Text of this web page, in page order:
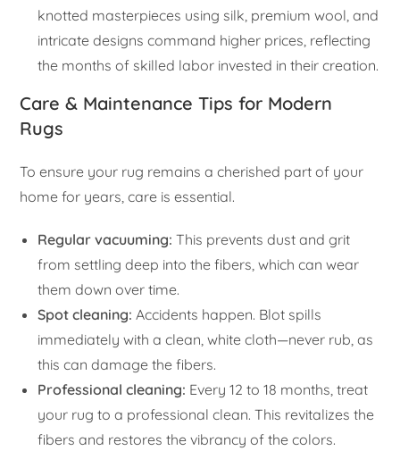
knotted masterpieces using silk, premium wool, and
intricate designs command higher prices, reflecting
the months of skilled labor invested in their creation.
Care & Maintenance Tips for Modern
Rugs
To ensure your rug remains a cherished part of your
home for years, care is essential.
Regular vacuuming: This prevents dust and grit
from settling deep into the fibers, which can wear
them down over time.
Spot cleaning: Accidents happen. Blot spills
immediately with a clean, white cloth—never rub, as
this can damage the fibers.
Professional cleaning: Every 12 to 18 months, treat
your rug to a professional clean. This revitalizes the
fibers and restores the vibrancy of the colors.